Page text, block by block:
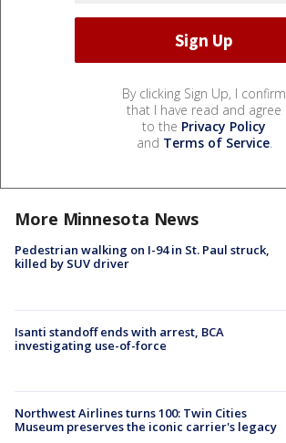
By clicking Sign Up, I confirm
that I have read and agree
to the Privacy Policy
and Terms of Service.
More Minnesota News
Pedestrian walking on I-94 in St. Paul struck,
killed by SUV driver
Isanti standoff ends with arrest, BCA
investigating use-of-force
Northwest Airlines turns 100: Twin Cities
Museum preserves the iconic carrier's legacy